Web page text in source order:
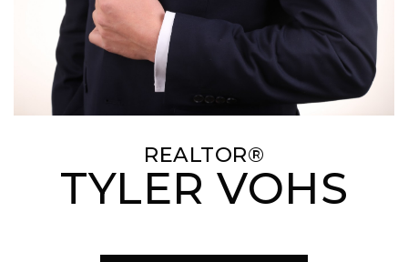
REALTOR®
TYLER VOHS